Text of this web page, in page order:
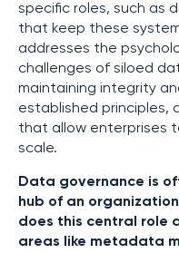
specific roles, such as
that keep these
addresses the
challenges of siloed
maintaining integrity
established principles,
that allow enterprises
scale.
Data governance is
hub of an
does this central role
areas like metadata